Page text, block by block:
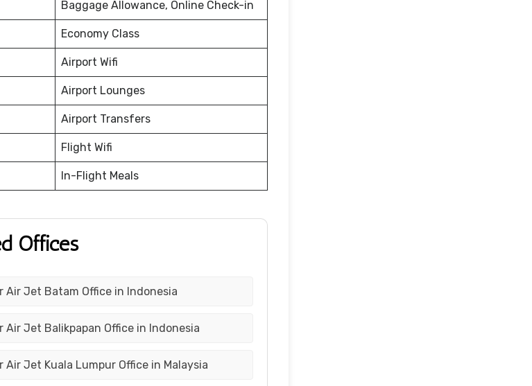
Baggage Allowance, Online Check-in
Economy Class
Airport Wifi
Airport Lounges
Airport Transfers
Flight Wifi
In-Flight Meals
Offices
Air Jet Batam Office in Indonesia
Air Jet Balikpapan Office in Indonesia
Air Jet Kuala Lumpur Office in Malaysia